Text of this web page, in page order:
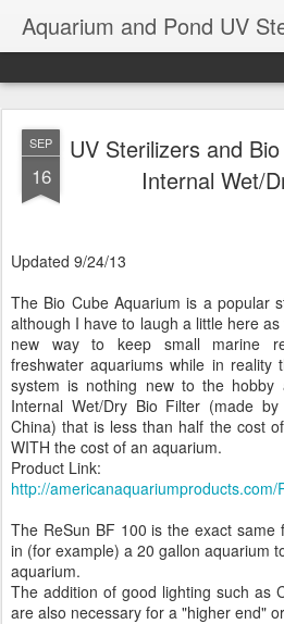
SEP
16
UV Sterilizers and
Internal Wet/
Updated 9/24/13
The Bio Cube Aquarium is a popular
although I have to laugh a little here
new way to keep small marine
freshwater aquariums while in reality
system is nothing new to the
Internal Wet/Dry Bio Filter (made
China) that is less than half the cost
WITH the cost of an aquarium.
Product Link:
http://americanaquariumproducts.com/
The ReSun BF 100 is the exact same
in (for example) a 20 gallon aquarium
aquarium.
The addition of good lighting such as
are also necessary for a "higher end"